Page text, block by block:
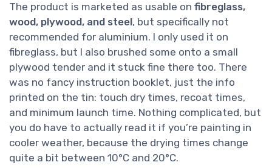
The product is marketed as usable on fibreglass,
wood, plywood, and steel, but specifically not
recommended for aluminium. I only used it on
fibreglass, but I also brushed some onto a small
plywood tender and it stuck fine there too. There
was no fancy instruction booklet, just the info
printed on the tin: touch dry times, recoat times,
and minimum launch time. Nothing complicated, but
you do have to actually read it if you’re painting in
cooler weather, because the drying times change
quite a bit between 10°C and 20°C.